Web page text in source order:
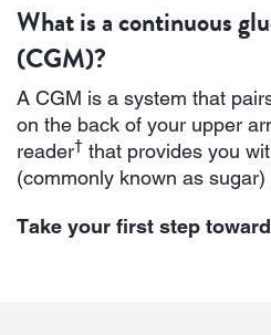
What is a continuous
(CGM)?
A CGM is a system that
on the back of your upper
reader† that provides you
(commonly known as
Take your first step